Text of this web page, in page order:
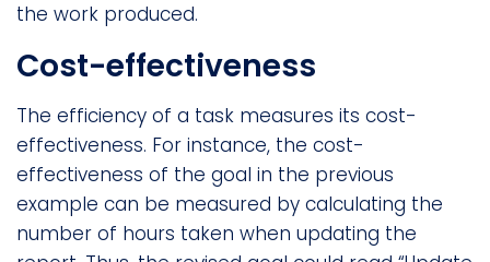
the work produced.
Cost-effectiveness
The efficiency of a task measures its cost-
effectiveness. For instance, the cost-
effectiveness of the goal in the previous
example can be measured by calculating the
number of hours taken when updating the